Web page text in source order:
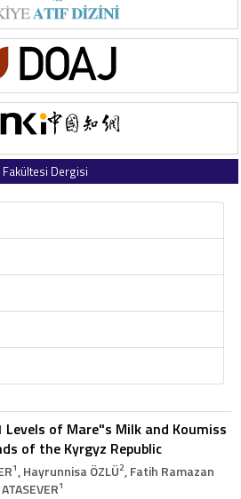
Dergisi
of Mare"s Milk and Koumiss
of the Kyrgyz Republic
1, Hayrunnisa ÖZLÜ2, Fatih Ramazan
1